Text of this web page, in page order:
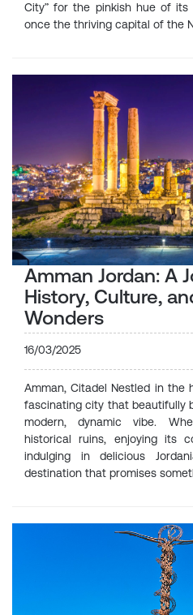
City” for the pinkish hue of
once the thriving capital of the
Amman Jordan: A
History, Culture,
Wonders
16/03/2025
Amman, Citadel Nestled in the
fascinating city that beautifully
modern, dynamic vibe.
historical ruins, enjoying its
indulging in delicious
destination that promises